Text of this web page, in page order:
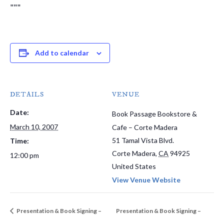
"""
Add to calendar
DETAILS
Date:
March 10, 2007
Time:
12:00 pm
VENUE
Book Passage Bookstore &
Cafe – Corte Madera
51 Tamal Vista Blvd.
Corte Madera, CA 94925
United States
View Venue Website
Presentation & Book Signing –
Presentation & Book Signing –